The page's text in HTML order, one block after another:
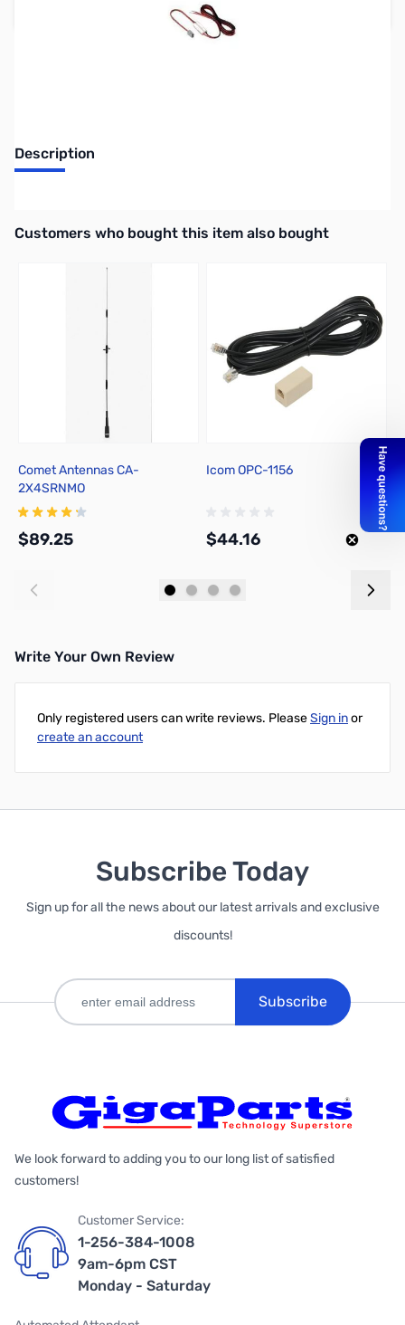
Add to Cart
Description
Interactive carousel showing related products. Use navigation
Customers who bought this item also bought
Comet Antennas CA-
2X4SRNMO
$89.25
Icom OPC-1156
$44.16
Write Your Own Review
Only registered users can write reviews. PleaseSign inor
create an account
Subscribe Today
Sign up for all the news about our latest arrivals and exclusive
discounts!
Subscribe
We look forward to adding you to our long list of satisfied
customers!
Customer Service:
1-256-384-1008
9am-6pm CST
Monday - Saturday